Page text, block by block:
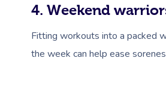
4. Weekend
Fitting workouts into a packed
the week can help ease